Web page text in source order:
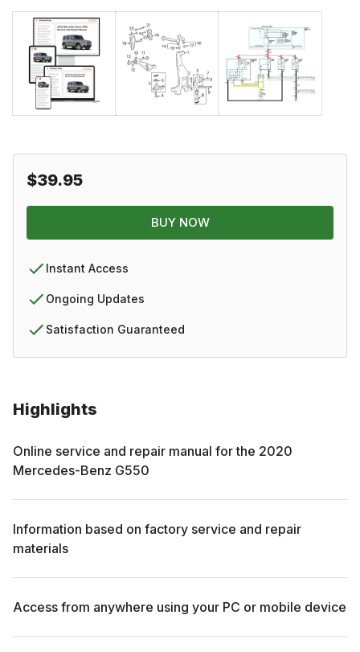
Highlights
Online service and repair manual for the 2020
Mercedes-Benz G550
Information based on factory service and repair
materials
Access from anywhere using your PC or mobile device
$39.95
BUY NOW
Instant Access
Ongoing Updates
Satisfaction Guaranteed